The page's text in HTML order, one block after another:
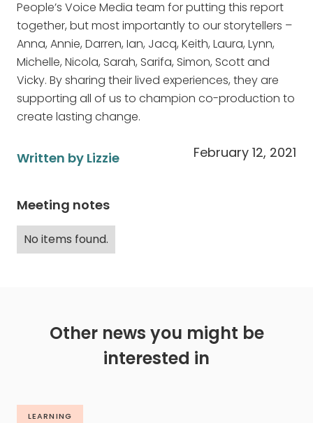
People’s Voice Media team for putting this report
together, but most importantly to our storytellers –
Anna, Annie, Darren, Ian, Jacq, Keith, Laura, Lynn,
Michelle, Nicola, Sarah, Sarifa, Simon, Scott and
Vicky. By sharing their lived experiences, they are
supporting all of us to champion co-production to
create lasting change.
Written by Lizzie February 12, 2021
Meeting notes
No items found.
Other news you might be
interested in
LEARNING